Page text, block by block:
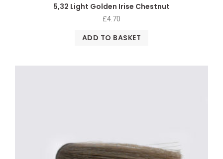
5,32 Light Golden Irise Chestnut
£4.70
ADD TO BASKET